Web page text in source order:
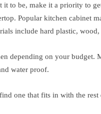
to be, make it a priority to
Popular kitchen cabinet
include hard plastic,
depending on your budget.
water proof.
one that fits in with the